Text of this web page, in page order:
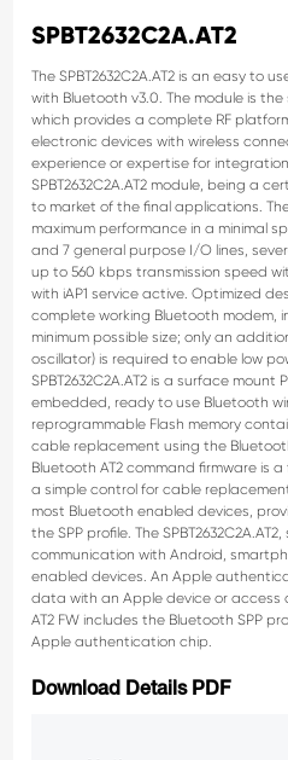
SPBT2632C2A.AT2
The SPBT2632C2A.AT2 is an easy to
with Bluetooth v3.0. The module is
which provides a complete RF
electronic devices with wireless
experience or expertise for
SPBT2632C2A.AT2 module, being a
to market of the final applications.
maximum performance in a minimal
and 7 general purpose I/O lines,
up to 560 kbps transmission speed
with iAP1 service active. Optimized
complete working Bluetooth modem,
minimum possible size; only an
oscillator) is required to enable low
SPBT2632C2A.AT2 is a surface
embedded, ready to use Bluetooth
reprogrammable Flash memory
cable replacement using the
Bluetooth AT2 command firmware is
a simple control for cable
most Bluetooth enabled devices,
the SPP profile. The SPBT2632C2A.AT2,
communication with Android,
enabled devices. An Apple
data with an Apple device or access
AT2 FW includes the Bluetooth SPP
Apple authentication chip.
Download Details PDF